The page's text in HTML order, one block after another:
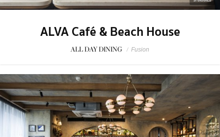
ALVA Café & Beach House
ALL DAY DINING / Fusion